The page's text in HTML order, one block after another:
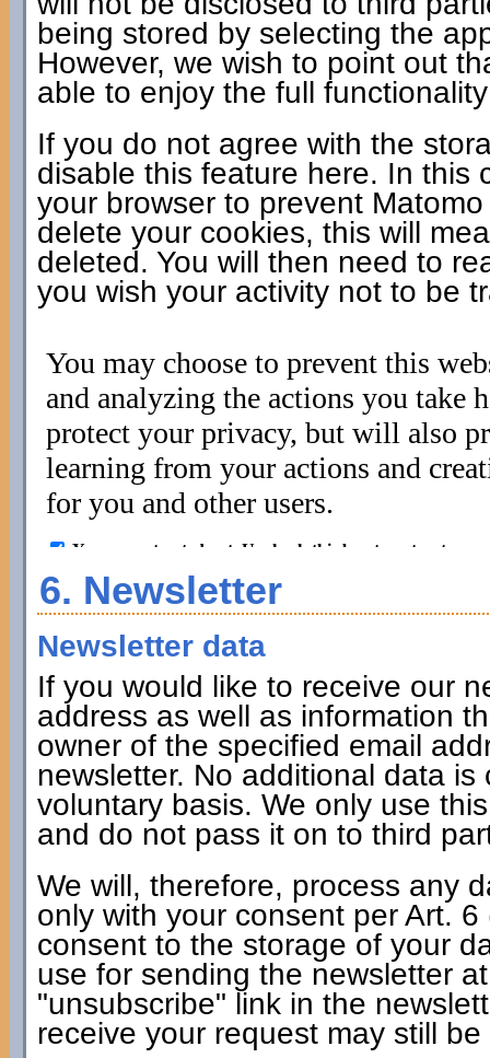
being stored by selecting the
However, we wish to point out
able to enjoy the full
If you do not agree with the
disable this feature here. In this
your browser to prevent
delete your cookies, this will
deleted. You will then need to
you wish your activity not to be
6. Newsletter
Newsletter data
If you would like to receive our
address as well as information
owner of the specified email
newsletter. No additional data
voluntary basis. We only use
and do not pass it on to third
We will, therefore, process any
only with your consent per Art.
consent to the storage of your
use for sending the newsletter
"unsubscribe" link in the
receive your request may still